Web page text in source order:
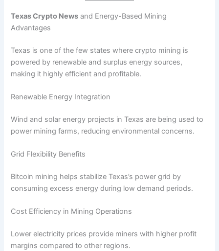
Texas Crypto News and Energy-Based Mining
Advantages
Texas is one of the few states where crypto mining is
powered by renewable and surplus energy sources,
making it highly efficient and profitable.
Renewable Energy Integration
Wind and solar energy projects in Texas are being used to
power mining farms, reducing environmental concerns.
Grid Flexibility Benefits
Bitcoin mining helps stabilize Texas’s power grid by
consuming excess energy during low demand periods.
Cost Efficiency in Mining Operations
Lower electricity prices provide miners with higher profit
margins compared to other regions.